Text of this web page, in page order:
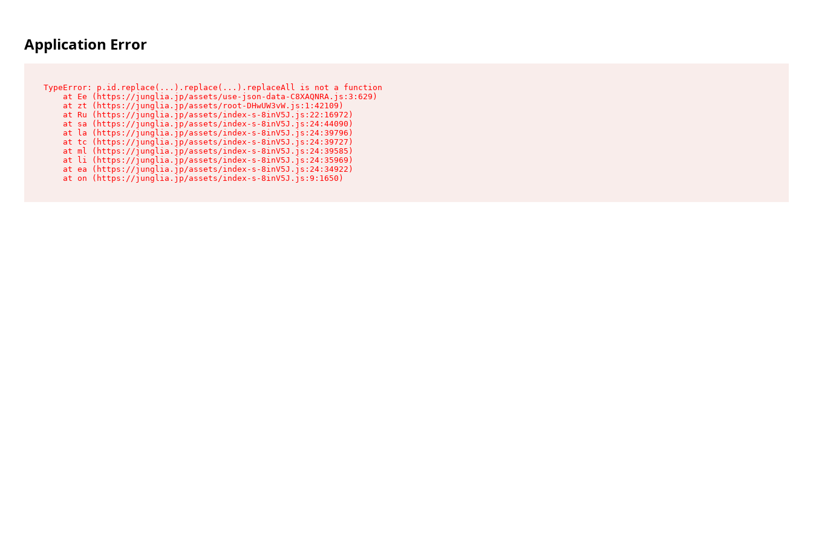
Application Error
TypeError: p.id.replace(...).replace(...).replaceAll is not a function
    at Ee (https://junglia.jp/assets/use-json-data-C8XAQNRA.js:3:629)
    at zt (https://junglia.jp/assets/root-DHwUW3vW.js:1:42109)
    at Ru (https://junglia.jp/assets/index-s-8inV5J.js:22:16972)
    at sa (https://junglia.jp/assets/index-s-8inV5J.js:24:44090)
    at la (https://junglia.jp/assets/index-s-8inV5J.js:24:39796)
    at tc (https://junglia.jp/assets/index-s-8inV5J.js:24:39727)
    at ml (https://junglia.jp/assets/index-s-8inV5J.js:24:39585)
    at li (https://junglia.jp/assets/index-s-8inV5J.js:24:35969)
    at ea (https://junglia.jp/assets/index-s-8inV5J.js:24:34922)
    at on (https://junglia.jp/assets/index-s-8inV5J.js:9:1650)